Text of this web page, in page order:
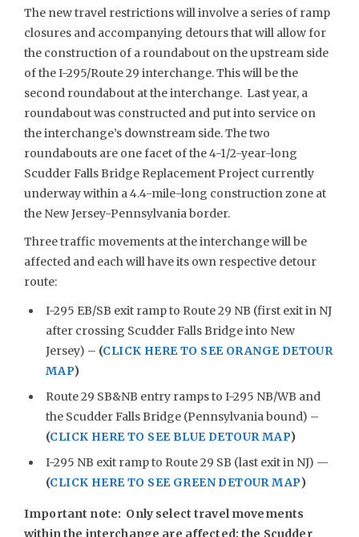
The new travel restrictions will involve a series of ramp
closures and accompanying detours that will allow for
the construction of a roundabout on the upstream side
of the I-295/Route 29 interchange. This will be the
second roundabout at the interchange. Last year, a
roundabout was constructed and put into service on
the interchange’s downstream side. The two
roundabouts are one facet of the 4-1/2-year-long
Scudder Falls Bridge Replacement Project currently
underway within a 4.4-mile-long construction zone at
the New Jersey-Pennsylvania border.
Three traffic movements at the interchange will be
affected and each will have its own respective detour
route:
I-295 EB/SB exit ramp to Route 29 NB (first exit in NJ
after crossing Scudder Falls Bridge into New
Jersey) – (CLICK HERE TO SEE ORANGE DETOUR
MAP)
Route 29 SB&NB entry ramps to I-295 NB/WB and
the Scudder Falls Bridge (Pennsylvania bound) –
(CLICK HERE TO SEE BLUE DETOUR MAP)
I-295 NB exit ramp to Route 29 SB (last exit in NJ) —
(CLICK HERE TO SEE GREEN DETOUR MAP)
Important note: Only select travel movements
within the interchange are affected; the Scudder